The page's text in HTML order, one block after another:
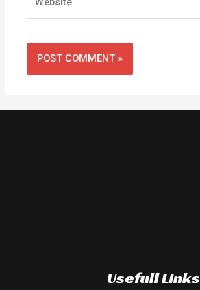
Usefull Links